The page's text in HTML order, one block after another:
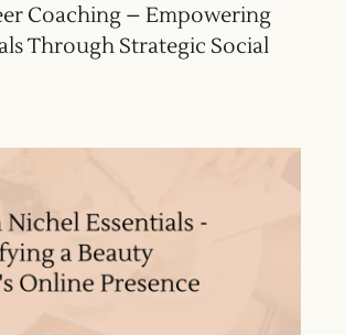
Coaching – Empowering
Through Strategic Social